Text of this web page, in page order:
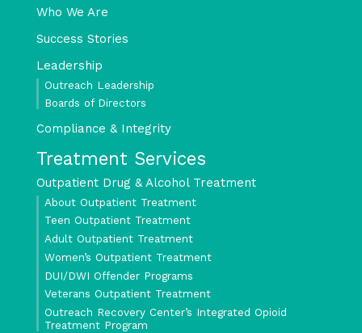
Who We Are
Success Stories
Leadership
Outreach Leadership
Boards of Directors
Compliance & Integrity
Treatment Services
Outpatient Drug & Alcohol Treatment
About Outpatient Treatment
Teen Outpatient Treatment
Adult Outpatient Treatment
Women’s Outpatient Treatment
DUI/DWI Offender Programs
Veterans Outpatient Treatment
Outreach Recovery Center’s Integrated Opioid
Treatment Program